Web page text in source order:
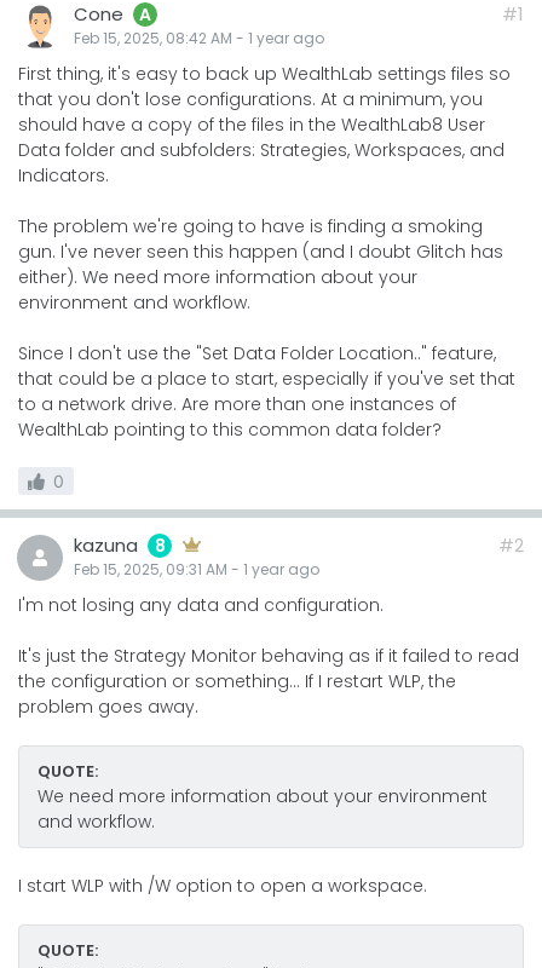
Cone A
Feb 15, 2025, 08:42 AM - 1 year ago
#1
First thing, it's easy to back up WealthLab settings files so
that you don't lose configurations. At a minimum, you
should have a copy of the files in the WealthLab8 User
Data folder and subfolders: Strategies, Workspaces, and
Indicators.
The problem we're going to have is finding a smoking
gun. I've never seen this happen (and I doubt Glitch has
either). We need more information about your
environment and workflow.
Since I don't use the "Set Data Folder Location.." feature,
that could be a place to start, especially if you've set that
to a network drive. Are more than one instances of
WealthLab pointing to this common data folder?
0
kazuna 8
Feb 15, 2025, 09:31 AM - 1 year ago
#2
I'm not losing any data and configuration.
It's just the Strategy Monitor behaving as if it failed to read
the configuration or something... If I restart WLP, the
problem goes away.
QUOTE:
We need more information about your environment
and workflow.
I start WLP with /W option to open a workspace.
QUOTE: